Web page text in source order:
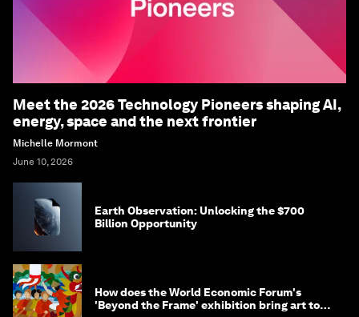
Meet the 2026 Technology Pioneers shaping AI,
energy, space and the next frontier
Michelle Mormont
June 10, 2026
Earth Observation: Unlocking the $700
Billion Opportunity
How does the World Economic Forum's
'Beyond the Frame' exhibition bring art to